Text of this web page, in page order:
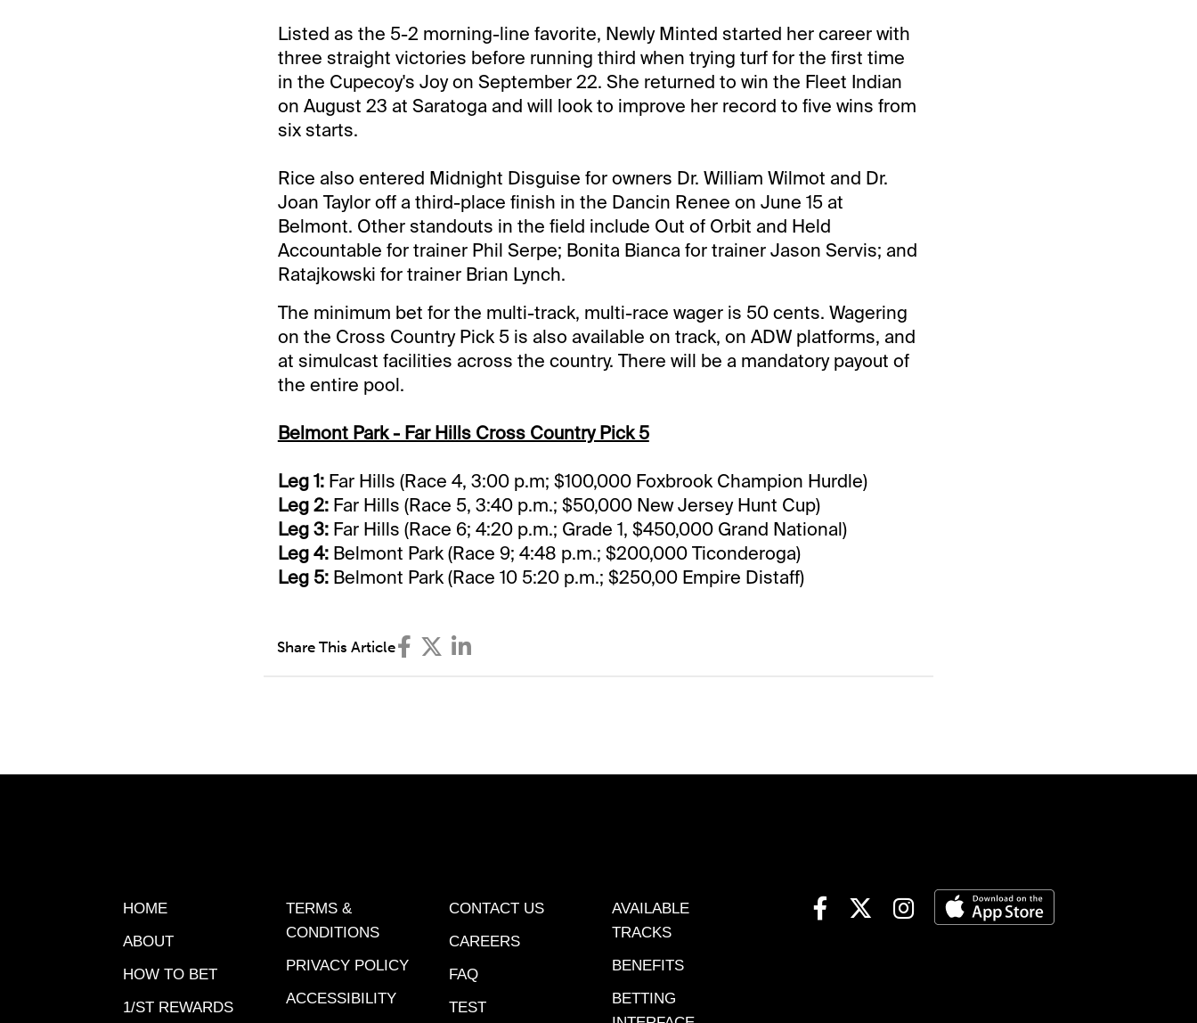
Listed as the 5-2 morning-line favorite, Newly Minted started her career with
three straight victories before running third when trying turf for the first time
in the Cupecoy's Joy on September 22. She returned to win the Fleet Indian
on August 23 at Saratoga and will look to improve her record to five wins from
six starts.
Rice also entered Midnight Disguise for owners Dr. William Wilmot and Dr.
Joan Taylor off a third-place finish in the Dancin Renee on June 15 at
Belmont. Other standouts in the field include Out of Orbit and Held
Accountable for trainer Phil Serpe; Bonita Bianca for trainer Jason Servis; and
Ratajkowski for trainer Brian Lynch.
The minimum bet for the multi-track, multi-race wager is 50 cents. Wagering
on the Cross Country Pick 5 is also available on track, on ADW platforms, and
at simulcast facilities across the country. There will be a mandatory payout of
the entire pool.
Belmont Park - Far Hills Cross Country Pick 5
Leg 1:Far Hills (Race 4, 3:00 p.m; $100,000 Foxbrook Champion Hurdle)
Leg 2:Far Hills (Race 5, 3:40 p.m.; $50,000 New Jersey Hunt Cup)
Leg 3:Far Hills (Race 6; 4:20 p.m.; Grade 1, $450,000 Grand National)
Leg 4:Belmont Park (Race 9; 4:48 p.m.; $200,000 Ticonderoga)
Leg 5:Belmont Park (Race 10 5:20 p.m.; $250,00 Empire Distaff)
Share This Article
HOME
ABOUT
HOW TO BET
1/ST REWARDS
TERMS &
CONDITIONS
PRIVACY POLICY
ACCESSIBILITY
CONTACT US
CAREERS
FAQ
TEST
AVAILABLE
TRACKS
BENEFITS
BETTING